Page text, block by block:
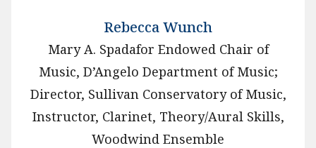
Rebecca Wunch
Mary A. Spadafor Endowed Chair of
Music, D’Angelo Department of Music;
Director, Sullivan Conservatory of Music,
Instructor, Clarinet, Theory/Aural Skills,
Woodwind Ensemble